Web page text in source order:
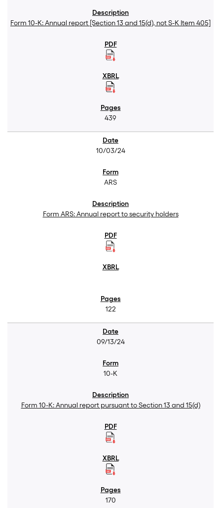
Form 10-K: Annual report [Section 13 and 15(d), not S-K Item 405]
439
10/03/24
ARS
Form ARS: Annual report to security holders
122
09/13/24
10-K
Form 10-K: Annual report pursuant to Section 13 and 15(d)
170